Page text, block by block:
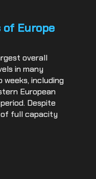
of Europe
overall
in many
including
European
Despite
of full capacity